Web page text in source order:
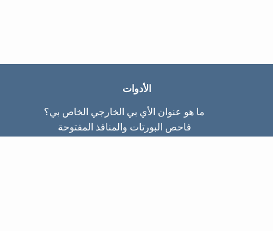
الأدوات
ما هو عنوان الأي بي الخارجي الخاص بي؟
فاحص البورتات والمنافذ المفتوحة